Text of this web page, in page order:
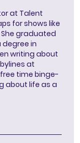
at Talent
for shows like
She graduated
degree in
writing about
at
free time binge-
about life as a